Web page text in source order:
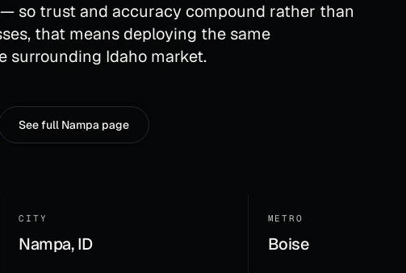
so trust and accuracy compound rather than
that means deploying the same
surrounding Idaho market.
See full Nampa page
CITY
Nampa, ID
METRO
Boise